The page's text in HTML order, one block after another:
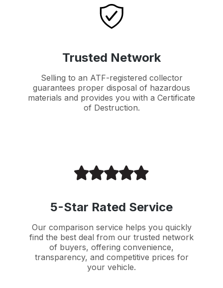
Trusted Network
Selling to an ATF-registered collector
guarantees proper disposal of hazardous
materials and provides you with a Certificate
of Destruction.
5-Star Rated Service
Our comparison service helps you quickly
find the best deal from our trusted network
of buyers, offering convenience,
transparency, and competitive prices for
your vehicle.